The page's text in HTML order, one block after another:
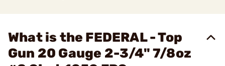
What is the FEDERAL - Top
Gun 20 Gauge 2-3/4" 7/8oz